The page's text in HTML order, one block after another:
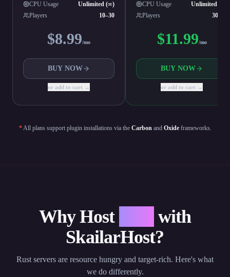
CPU Usage
Unlimited (∞)
Players
10–30
$8.99/mo
BUY NOW
or add to cart →
CPU Usage
Unlimited (∞)
Players
30–50
$11.99/mo
BUY NOW
or add to cart →
*All plans support plugin installations via the Carbonand Oxideframeworks.
Why Host
with
SkailarHost?
Rust servers are resource hungry and target-rich. Here's what
we do differently.